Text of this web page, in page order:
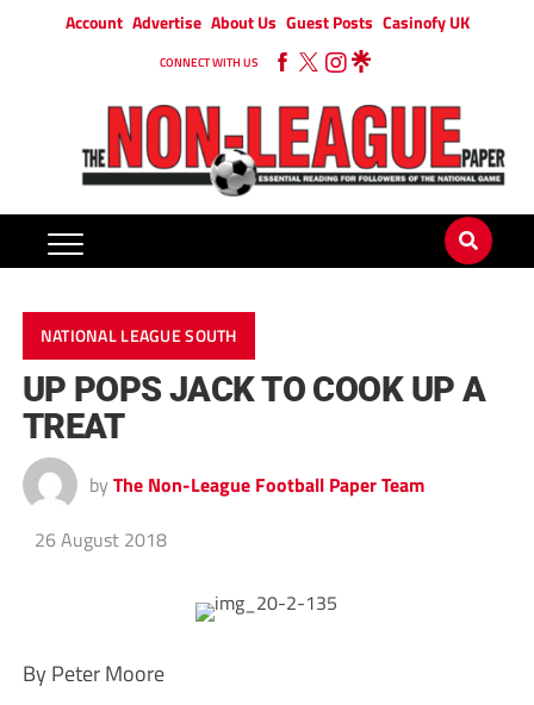
Account Advertise About Us Guest Posts Casinofy UK
CONNECT WITH US
NATIONAL LEAGUE SOUTH
UP POPS JACK TO COOK UP A
TREAT
by The Non-League Football Paper Team
26 August 2018
By Peter Moore